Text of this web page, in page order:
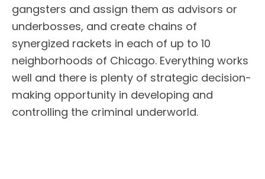
gangsters and assign them as advisors or
underbosses, and create chains of
synergized rackets in each of up to 10
neighborhoods of Chicago. Everything works
well and there is plenty of strategic decision-
making opportunity in developing and
controlling the criminal underworld.